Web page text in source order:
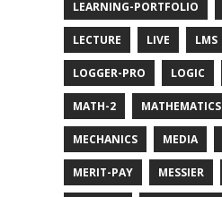
LEARNING-PORTFOLIO
LECTURE LIVE LMS
LOGGER-PRO LOGIC
MATH-2 MATHEMATICS
MECHANICS MEDIA
MERIT-PAY MESSIER